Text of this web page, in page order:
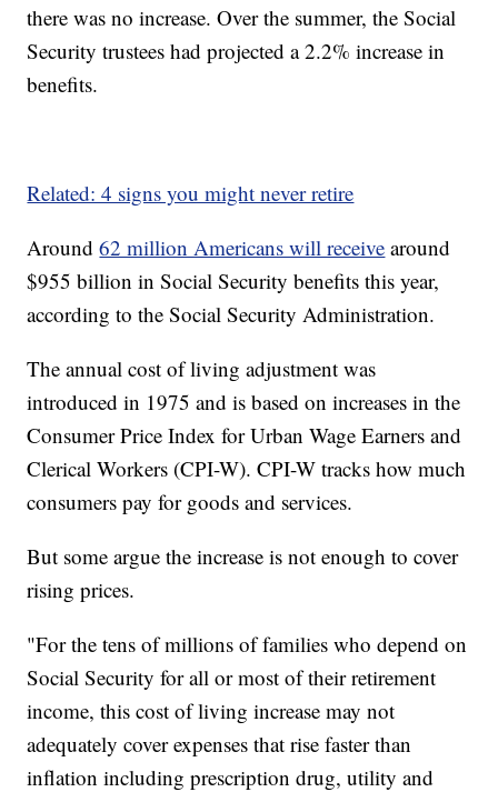
there was no increase. Over the summer, the Social
Security trustees had projected a 2.2% increase in
benefits.
Related: 4 signs you might never retire
Around62 million Americans will receive around
$955 billion in Social Security benefits this year,
according to the Social Security Administration.
The annual cost of living adjustment was
introduced in 1975 and is based on increases in the
Consumer Price Index for Urban Wage Earners and
Clerical Workers (CPI-W). CPI-W tracks how much
consumers pay for goods and services.
But some argue the increase is not enough to cover
rising prices.
"For the tens of millions of families who depend on
Social Security for all or most of their retirement
income, this cost of living increase may not
adequately cover expenses that rise faster than
inflation including prescription drug, utility and